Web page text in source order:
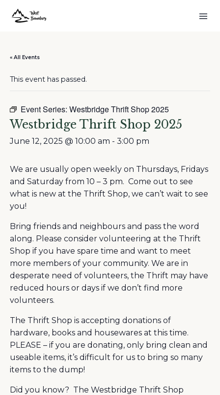
« All Events
This event has passed.
Event Series: Westbridge Thrift Shop 2025
Westbridge Thrift Shop 2025
June 12, 2025 @ 10:00 am - 3:00 pm
We are usually open weekly on Thursdays, Fridays
and Saturday from 10 – 3 pm. Come out to see
what is new at the Thrift Shop, we can’t wait to see
you!
Bring friends and neighbours and pass the word
along. Please consider volunteering at the Thrift
Shop if you have spare time and want to meet
more members of your community. We are in
desperate need of volunteers, the Thrift may have
reduced hours or days if we don’t find more
volunteers.
The Thrift Shop is accepting donations of
hardware, books and housewares at this time.
PLEASE – if you are donating, only bring clean and
useable items, it’s difficult for us to bring so many
items to the dump!
Did you know? The Westbridge Thrift Shop